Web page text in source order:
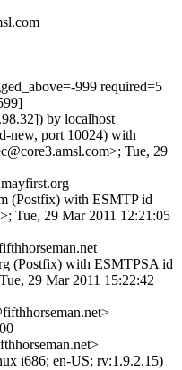
999 required=5
by localhost
new, port 10024) with
Tue, 29
(Postfix) with ESMTP id
Tue, 29 Mar 2011 12:21:05
(Postfix) with ESMTPSA id
29 Mar 2011 15:22:42
i686; en-US; rv:1.9.2.15)